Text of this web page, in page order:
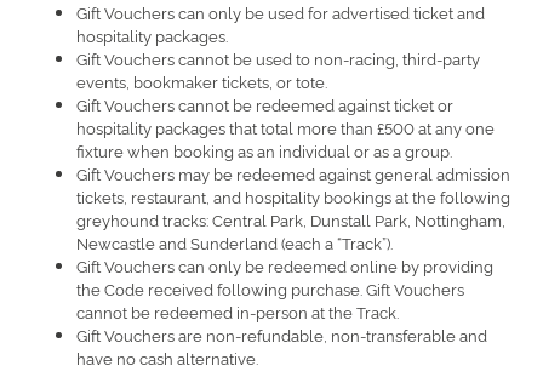
Gift Vouchers can only be used for advertised ticket and
hospitality packages.
Gift Vouchers cannot be used to non-racing, third-party
events, bookmaker tickets, or tote.
Gift Vouchers cannot be redeemed against ticket or
hospitality packages that total more than £500 at any one
fixture when booking as an individual or as a group.
Gift Vouchers may be redeemed against general admission
tickets, restaurant, and hospitality bookings at the following
greyhound tracks: Central Park, Dunstall Park, Nottingham,
Newcastle and Sunderland (each a “Track”).
Gift Vouchers can only be redeemed online by providing
the Code received following purchase. Gift Vouchers
cannot be redeemed in-person at the Track.
Gift Vouchers are non-refundable, non-transferable and
have no cash alternative.